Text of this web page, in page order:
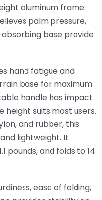
aluminum frame.
palm pressure,
base provide
hand fatigue and
base for maximum
handle has impact
height suits most users.
and rubber, this
lightweight. It
pounds, and folds to 14
ease of folding,